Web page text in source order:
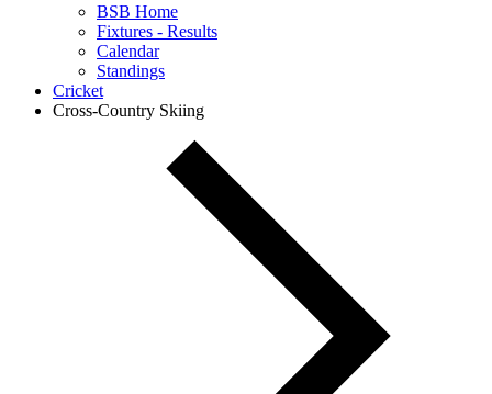
BSB Home
Fixtures - Results
Calendar
Standings
Cricket
Cross-Country Skiing